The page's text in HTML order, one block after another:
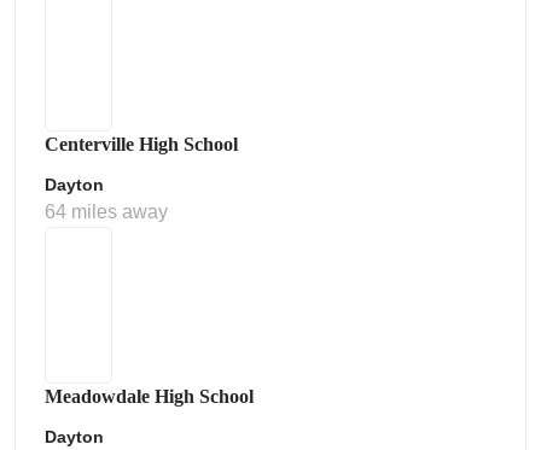
Centerville High School
Dayton
64 miles away
Meadowdale High School
Dayton